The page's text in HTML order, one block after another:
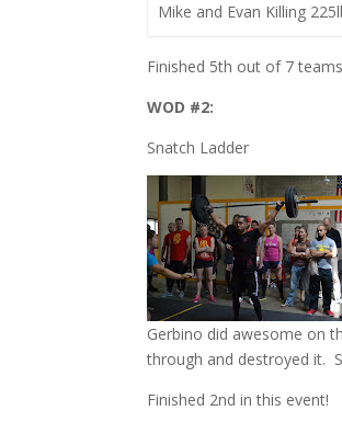
Mike and Evan Killing
Finished 5th out of 7
WOD #2:
Snatch Ladder
Gerbino did awesome on
through and destroyed it.
Finished 2nd in this event!